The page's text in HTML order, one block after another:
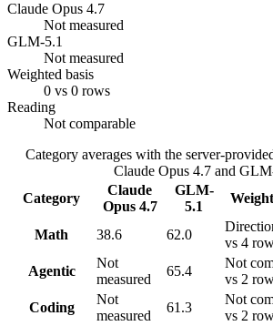
Claude Opus 4.7
Not measured
GLM-5.1
Not measured
Weighted basis
0 vs 0 rows
Reading
Not comparable
Category averages with the server-
Claude Opus 4.7and
Category
Claude
Opus 4.7
GLM-
5.1
Math 38.6 62.0
vs 4
Agentic
Not
measured
65.4
Not
vs 2
Coding
Not
measured
61.3
Not
vs 2